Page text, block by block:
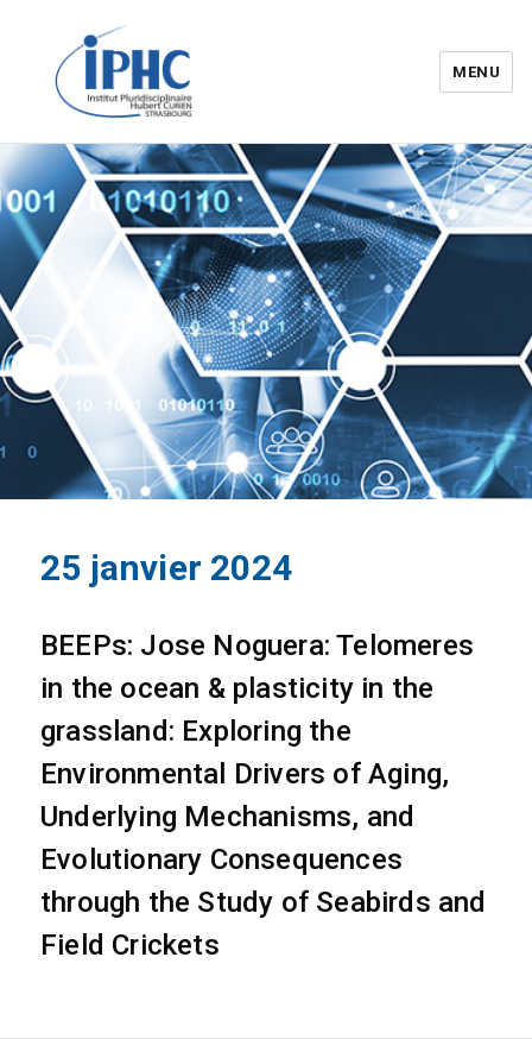
Institut pluridisciplinaire Hubert
Curien – IPHC
MENU
25 janvier 2024
BEEPs: Jose Noguera: Telomeres
in the ocean & plasticity in the
grassland: Exploring the
Environmental Drivers of Aging,
Underlying Mechanisms, and
Evolutionary Consequences
through the Study of Seabirds and
Field Crickets